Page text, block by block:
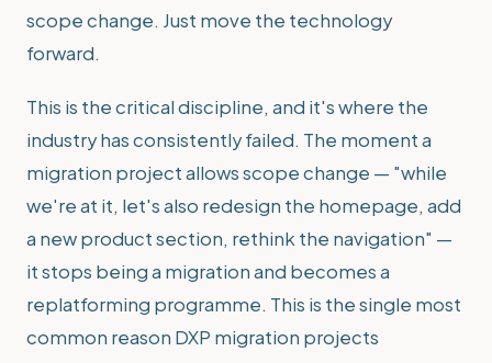
scope change. Just move the technology
forward.
This is the critical discipline, and it's where the
industry has consistently failed. The moment a
migration project allows scope change — "while
we're at it, let's also redesign the homepage, add
a new product section, rethink the navigation" —
it stops being a migration and becomes a
replatforming programme. This is the single most
common reason DXP migration projects